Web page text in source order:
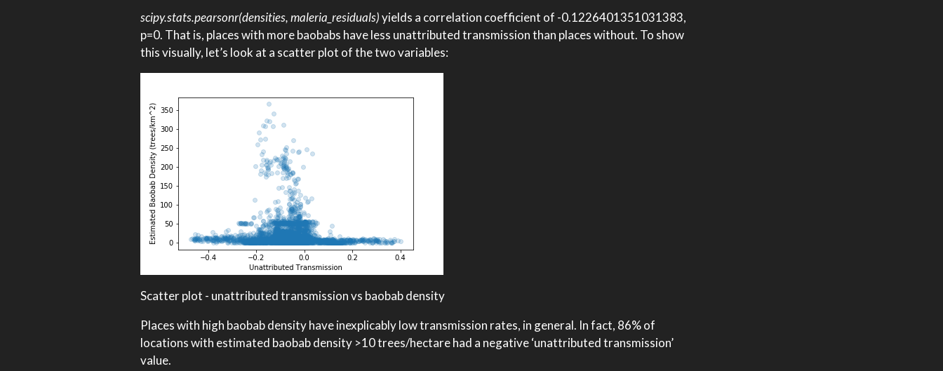
scipy.stats.pearsonr(densities, maleria_residuals)yields a correlation coefficient of -0.1226401351031383,
p=0. That is, places with more baobabs have less unattributed transmission than places without. To show
this visually, let’s look at a scatter plot of the two variables:
Scatter plot - unattributed transmission vs baobab density
Places with high baobab density have inexplicably low transmission rates, in general. In fact, 86% of
locations with estimated baobab density >10 trees/hectare had a negative ‘unattributed transmission’
value.